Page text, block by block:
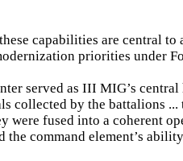
capabilities are central
priorities under
served as III MIG’s
collected by the battalions
were fused into a coherent
the command element’s